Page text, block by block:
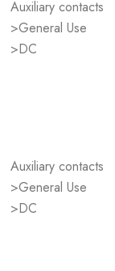
Auxiliary contacts
>General Use
>DC
Auxiliary contacts
>General Use
>DC